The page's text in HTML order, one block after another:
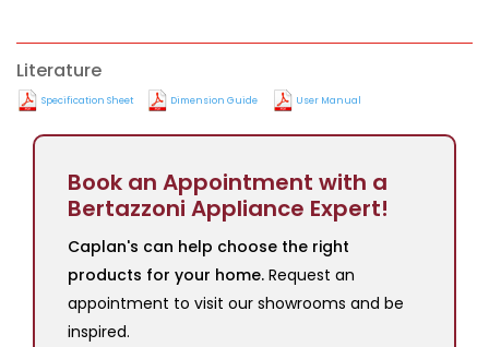
Literature
Specification Sheet Dimension Guide User Manual
Book an Appointment with a
Bertazzoni Appliance Expert!
Caplan's can help choose the right
products for your home. Request an
appointment to visit our showrooms and be
inspired.